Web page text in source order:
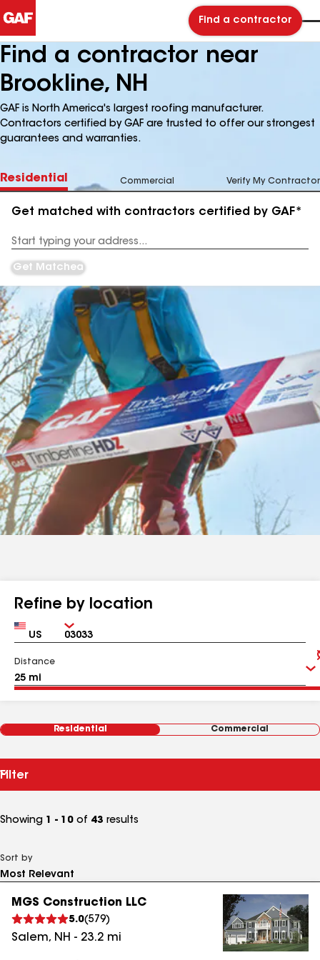
Find a contractor
Find a contractor near
Brookline, NH
GAF is North America's largest roofing manufacturer.
Contractors certified by GAF are trusted to offer our strongest
guarantees and warranties.
Residential Commercial Verify My Contractor
Get matched with contractors certified by GAF*
Address
Get Matched
Refine by location
Country Zip
Distance
Residential Commercial
Filter
Showing 1 - 10 of 43 results
Sort by
MGS Construction LLC
5.0(579)
Salem, NH - 23.2 mi